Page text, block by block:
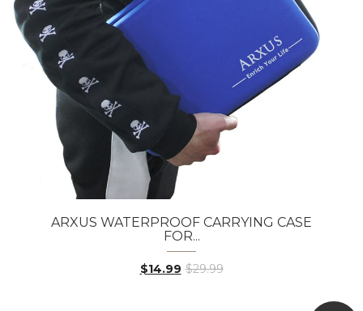
ARXUS WATERPROOF CARRYING CASE
FOR...
$14.99 $29.99